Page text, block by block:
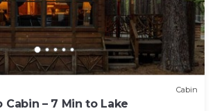
Cabin
Cabin – 7 Min to Lake